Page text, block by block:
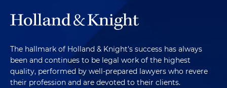
The hallmark of Holland & Knight's success has always
been and continues to be legal work of the highest
quality, performed by well-prepared lawyers who revere
their profession and are devoted to their clients.